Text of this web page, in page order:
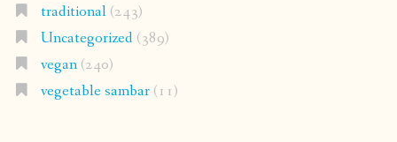
traditional(243)
Uncategorized(389)
vegan(240)
vegetable sambar(11)